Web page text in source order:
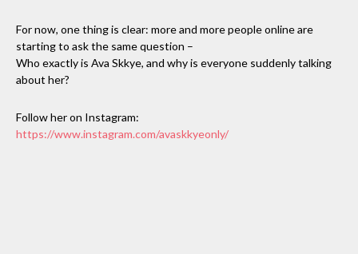
For now, one thing is clear: more and more people online are
starting to ask the same question –
Who exactly is Ava Skkye, and why is everyone suddenly talking
about her?
Follow her on Instagram:
https://www.instagram.com/avaskkyeonly/